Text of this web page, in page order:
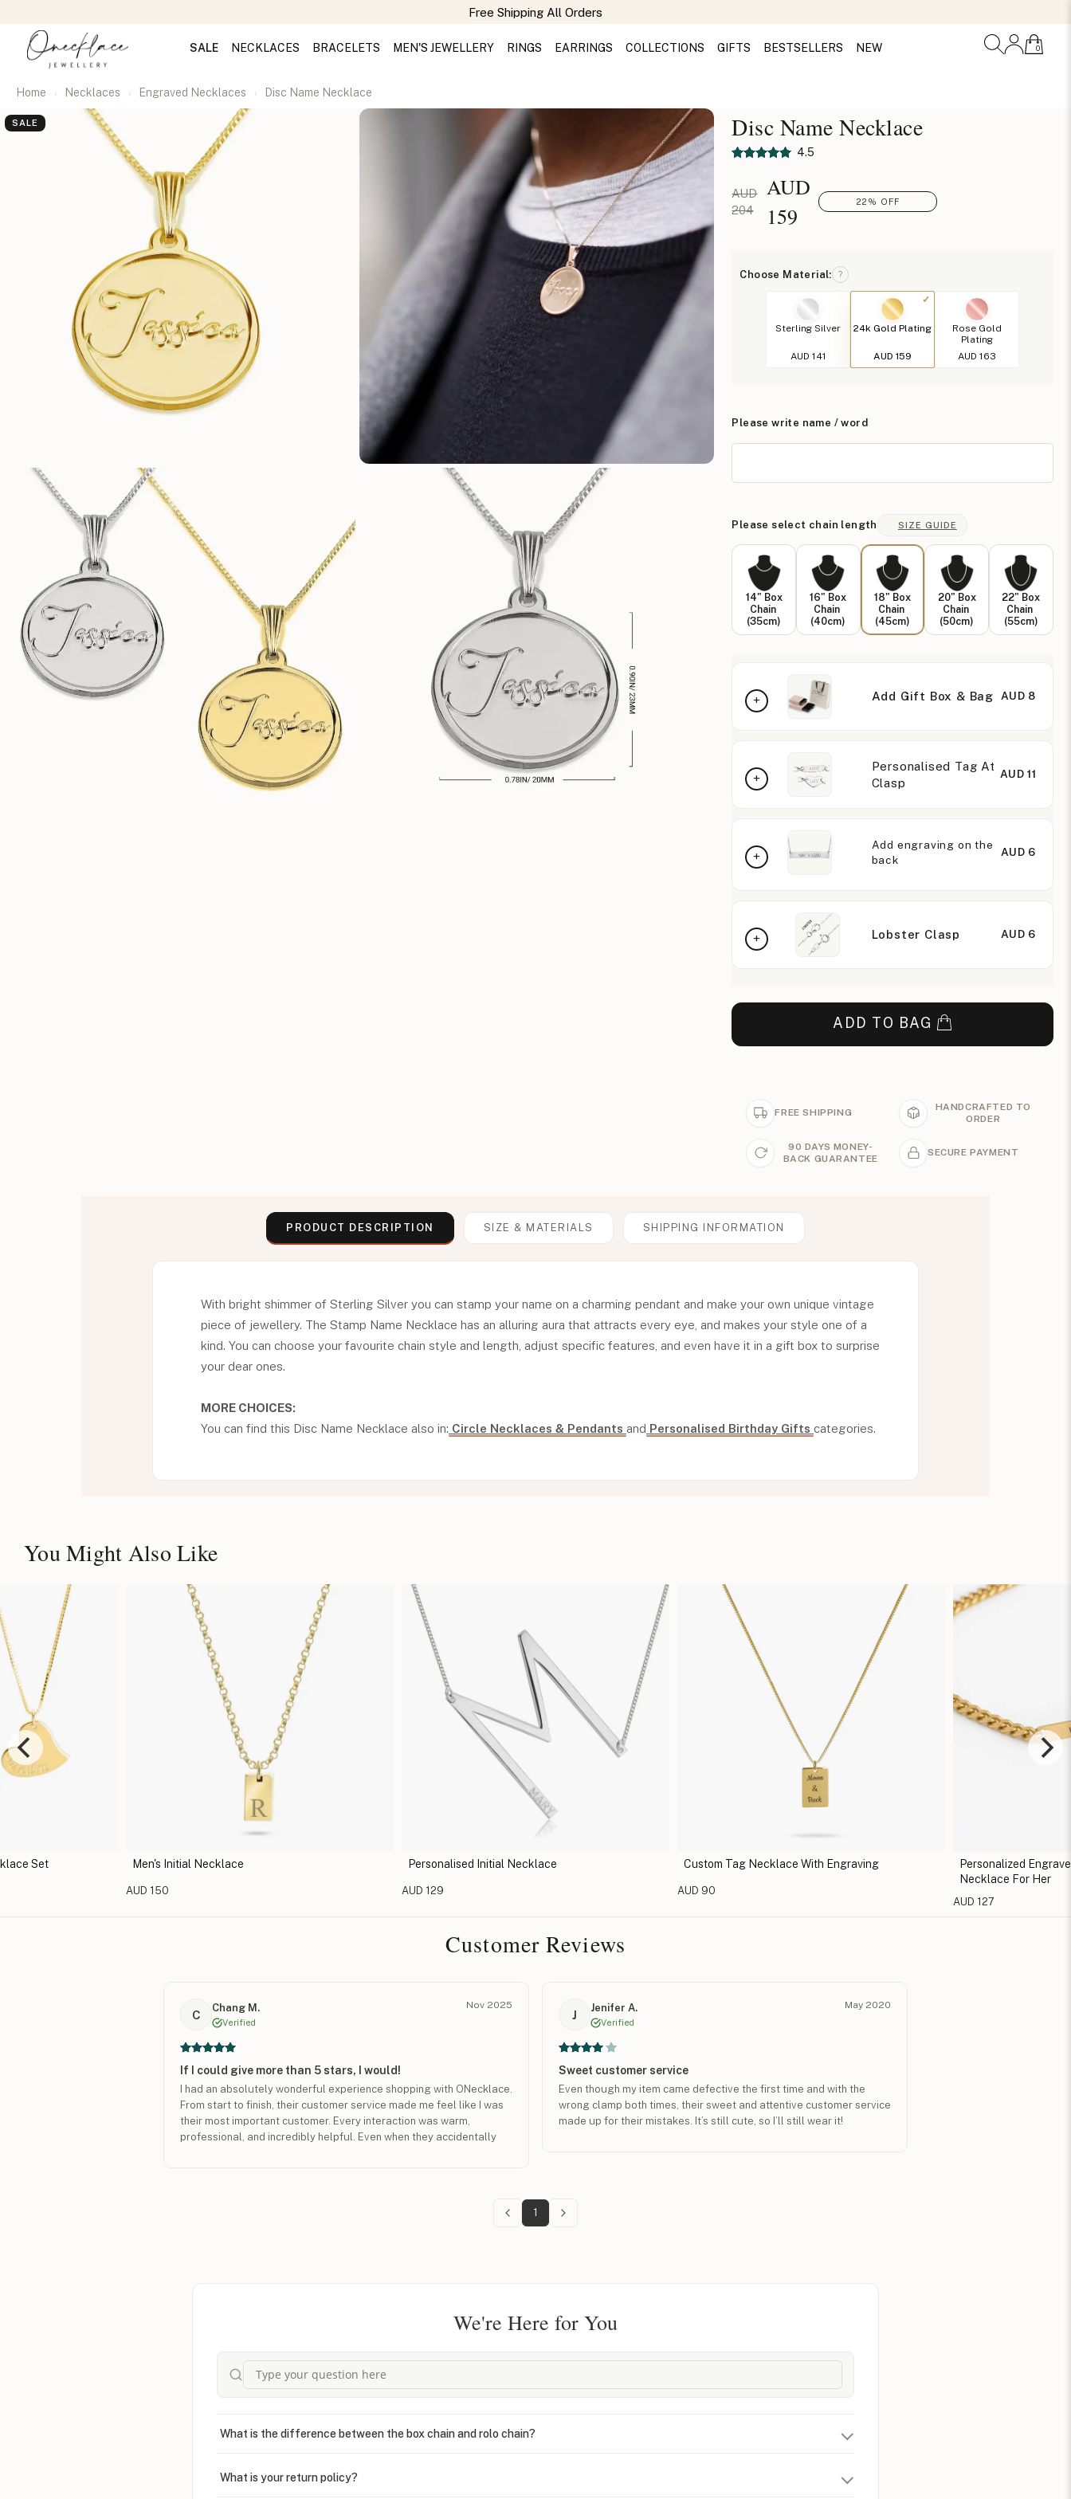
SALE NECKLACES BRACELETS MEN'S JEWELLERY RINGS EARRINGS COLLECTIONS GIFTS BESTSELLERS NEW 0
Home Necklaces Engraved Necklaces Disc Name Necklace
SALE Disc Name Necklace
4.5
AUD
204
AUD
159
22% OFF
Choose Material: ?
Sterling Silver
AUD 141
24k Gold Plating
AUD 159
Rose Gold
Plating
AUD 163
Please write name / word
Please select chain length SIZE GUIDE
14" Box
Chain
(35cm)
16" Box
Chain
(40cm)
18" Box
Chain
(45cm)
20" Box
Chain
(50cm)
22" Box
Chain
(55cm)
Add Gift Box & Bag AUD 8
Personalised Tag At
Clasp
AUD 11
Add engraving on the
back
AUD 6
Lobster Clasp AUD 6
ADD TO BAG
FREE SHIPPING
HANDCRAFTED TO
ORDER
90 DAYS MONEY-
BACK GUARANTEE
SECURE PAYMENT
PRODUCT DESCRIPTION SIZE & MATERIALS SHIPPING INFORMATION
With bright shimmer of Sterling Silver you can stamp your name on a charming pendant and make your own unique vintage
piece of jewellery. The Stamp Name Necklace has an alluring aura that attracts every eye, and makes your style one of a
kind. You can choose your favourite chain style and length, adjust specific features, and even have it in a gift box to surprise
your dear ones.
MORE CHOICES:
You can find this Disc Name Necklace also in: Circle Necklaces & Pendants and Personalised Birthday Gifts categories.
You Might Also Like
Custom Tag Necklace With Engraving
AUD 90
Personalized
Necklace For Her
AUD 127
Set Men's Initial Necklace
AUD 150
Personalised Initial Necklace
AUD 129
Customer Reviews
C
Chang M.
Verified
Nov 2025
If I could give more than 5 stars, I would!
I had an absolutely wonderful experience shopping with ONecklace.
From start to finish, their customer service made me feel like I was
their most important customer. Every interaction was warm,
professional, and incredibly helpful. Even when they accidentally
rare in online shopping. Overall, it was a truly pleasant experience.
J
Jenifer A.
Verified
May 2020
Sweet customer service
Even though my item came defective the first time and with the
wrong clamp both times, their sweet and attentive customer service
made up for their mistakes. It’s still cute, so I’ll still wear it!
1
We're Here for You
What is the difference between the box chain and rolo chain?
What is your return policy?